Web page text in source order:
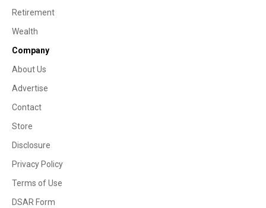
Retirement
Wealth
Company
About Us
Advertise
Contact
Store
Disclosure
Privacy Policy
Terms of Use
DSAR Form